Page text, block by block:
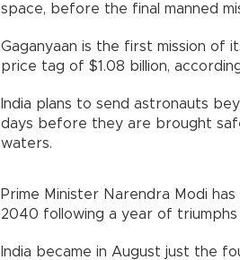
space, before the final manned
Gaganyaan is the first mission of
price tag of $1.08 billion,
India plans to send astronauts
days before they are brought
waters.
Prime Minister Narendra Modi
2040 following a year of
India became in August just the